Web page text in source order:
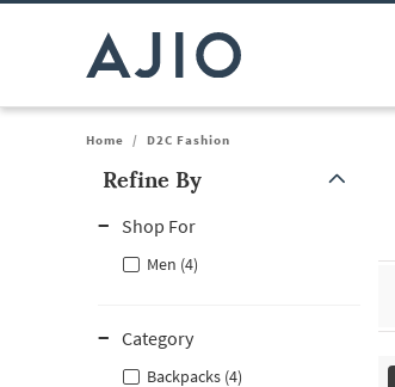
Home / D2C Fashion
Refine By
Shop For
Men (4)
Category
Backpacks (4)